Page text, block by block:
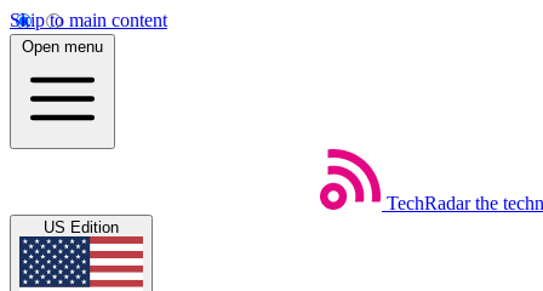
Skip to main content
Open menu
TechRadar the
US Edition